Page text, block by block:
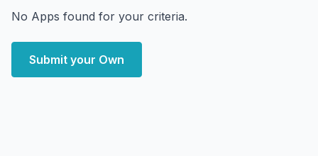
No Apps found for your criteria.
Submit your Own